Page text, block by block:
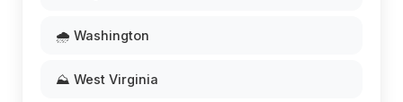
🌧️ Washington
⛰️ West Virginia